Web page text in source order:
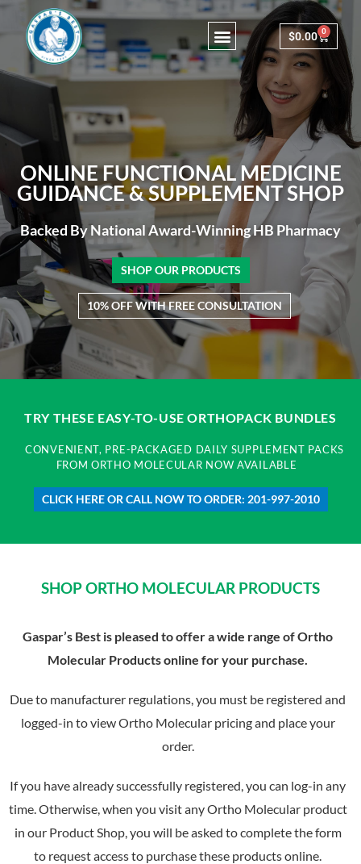
$0.00 0
ONLINE FUNCTIONAL MEDICINE
GUIDANCE & SUPPLEMENT SHOP
Backed By National Award-Winning HB Pharmacy
SHOP OUR PRODUCTS
10% OFF WITH FREE CONSULTATION
TRY THESE EASY-TO-USE ORTHOPACK BUNDLES
CONVENIENT, PRE-PACKAGED DAILY SUPPLEMENT PACKS
FROM ORTHO MOLECULAR NOW AVAILABLE
CLICK HERE OR CALL NOW TO ORDER: 201-997-2010
SHOP ORTHO MOLECULAR PRODUCTS
Gaspar’s Best is pleased to offer a wide range of Ortho
Molecular Products online for your purchase.
Due to manufacturer regulations, you must be registered and
logged-in to view Ortho Molecular pricing and place your
order.
If you have already successfully registered, you can log-in any
time. Otherwise, when you visit any Ortho Molecular product
in our Product Shop, you will be asked to complete the form
to request access to purchase these products online.